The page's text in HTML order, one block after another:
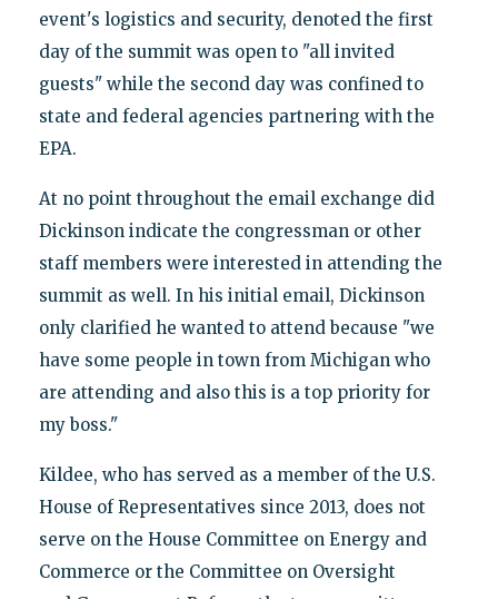
event's logistics and security, denoted the first
day of the summit was open to "all invited
guests" while the second day was confined to
state and federal agencies partnering with the
EPA.
At no point throughout the email exchange did
Dickinson indicate the congressman or other
staff members were interested in attending the
summit as well. In his initial email, Dickinson
only clarified he wanted to attend because "we
have some people in town from Michigan who
are attending and also this is a top priority for
my boss."
Kildee, who has served as a member of the U.S.
House of Representatives since 2013, does not
serve on the House Committee on Energy and
Commerce or the Committee on Oversight